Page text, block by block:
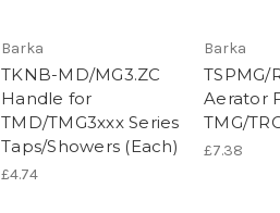
Barka
TKNB-MD/MG3.ZC
Handle for
TMD/TMG3xxx Series
Taps/Showers (Each)
£4.74
Barka
TSPMG/
Aerator
TMG/
£7.38